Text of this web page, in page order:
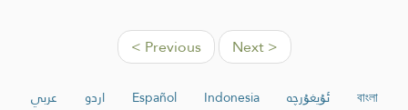
< Previous Next >
عربي اردو Español Indonesia ئۇيغۇرچە
বাংলা